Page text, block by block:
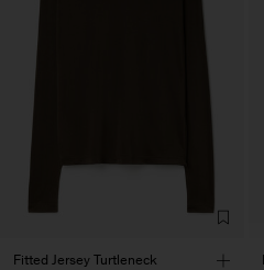
Fitted Jersey Turtleneck